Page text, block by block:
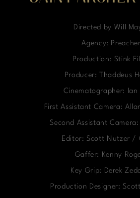
Directed by Will
Agency: Preacher
Production: Stink
Producer: Thaddeus
Cinematographer: Ian
First Assistant Camera:
Second Assistant
Editor: Scott Nutzer /
Gaffer: Kenny
Key Grip: Derek
Production Designer: